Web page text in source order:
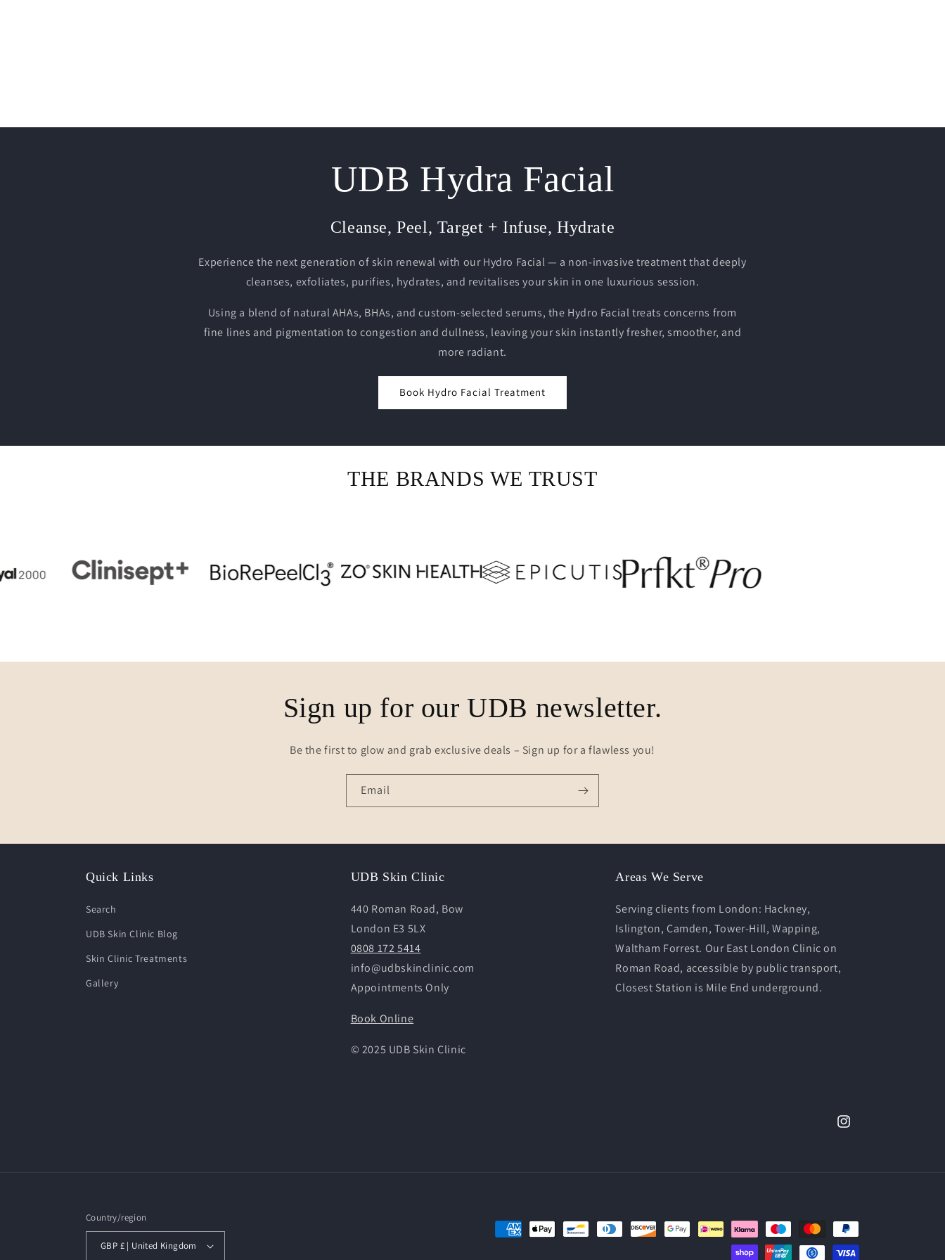
UDB Hydra Facial
Cleanse, Peel, Target + Infuse, Hydrate
Experience the next generation of skin renewal with our Hydro Facial — a non-invasive treatment that deeply
cleanses, exfoliates, purifies, hydrates, and revitalises your skin in one luxurious session.
Using a blend of natural AHAs, BHAs, and custom-selected serums, the Hydro Facial treats concerns from
fine lines and pigmentation to congestion and dullness, leaving your skin instantly fresher, smoother, and
more radiant.
Book Hydro Facial Treatment
THE BRANDS WE TRUST
Sign up for our UDB newsletter.
Be the first to glow and grab exclusive deals – Sign up for a flawless you!
Email
Quick Links
Search
UDB Skin Clinic Blog
Skin Clinic Treatments
Gallery
UDB Skin Clinic
440 Roman Road, Bow
London E3 5LX
0808 172 5414
info@udbskinclinic.com
Appointments Only
Book Online
© 2025 UDB Skin Clinic
Areas We Serve
Serving clients from London: Hackney,
Islington, Camden, Tower-Hill, Wapping,
Waltham Forrest. Our East London Clinic on
Roman Road, accessible by public transport,
Closest Station is Mile End underground.
Instagram
Country/region
GBP £ | United Kingdom
Payment